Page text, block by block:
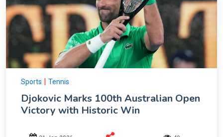
Sports | Tennis
Djokovic Marks 100th Australian Open
Victory with Historic Win